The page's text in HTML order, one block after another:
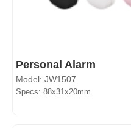
Personal Alarm
Model: JW1507
Specs: 88x31x20mm